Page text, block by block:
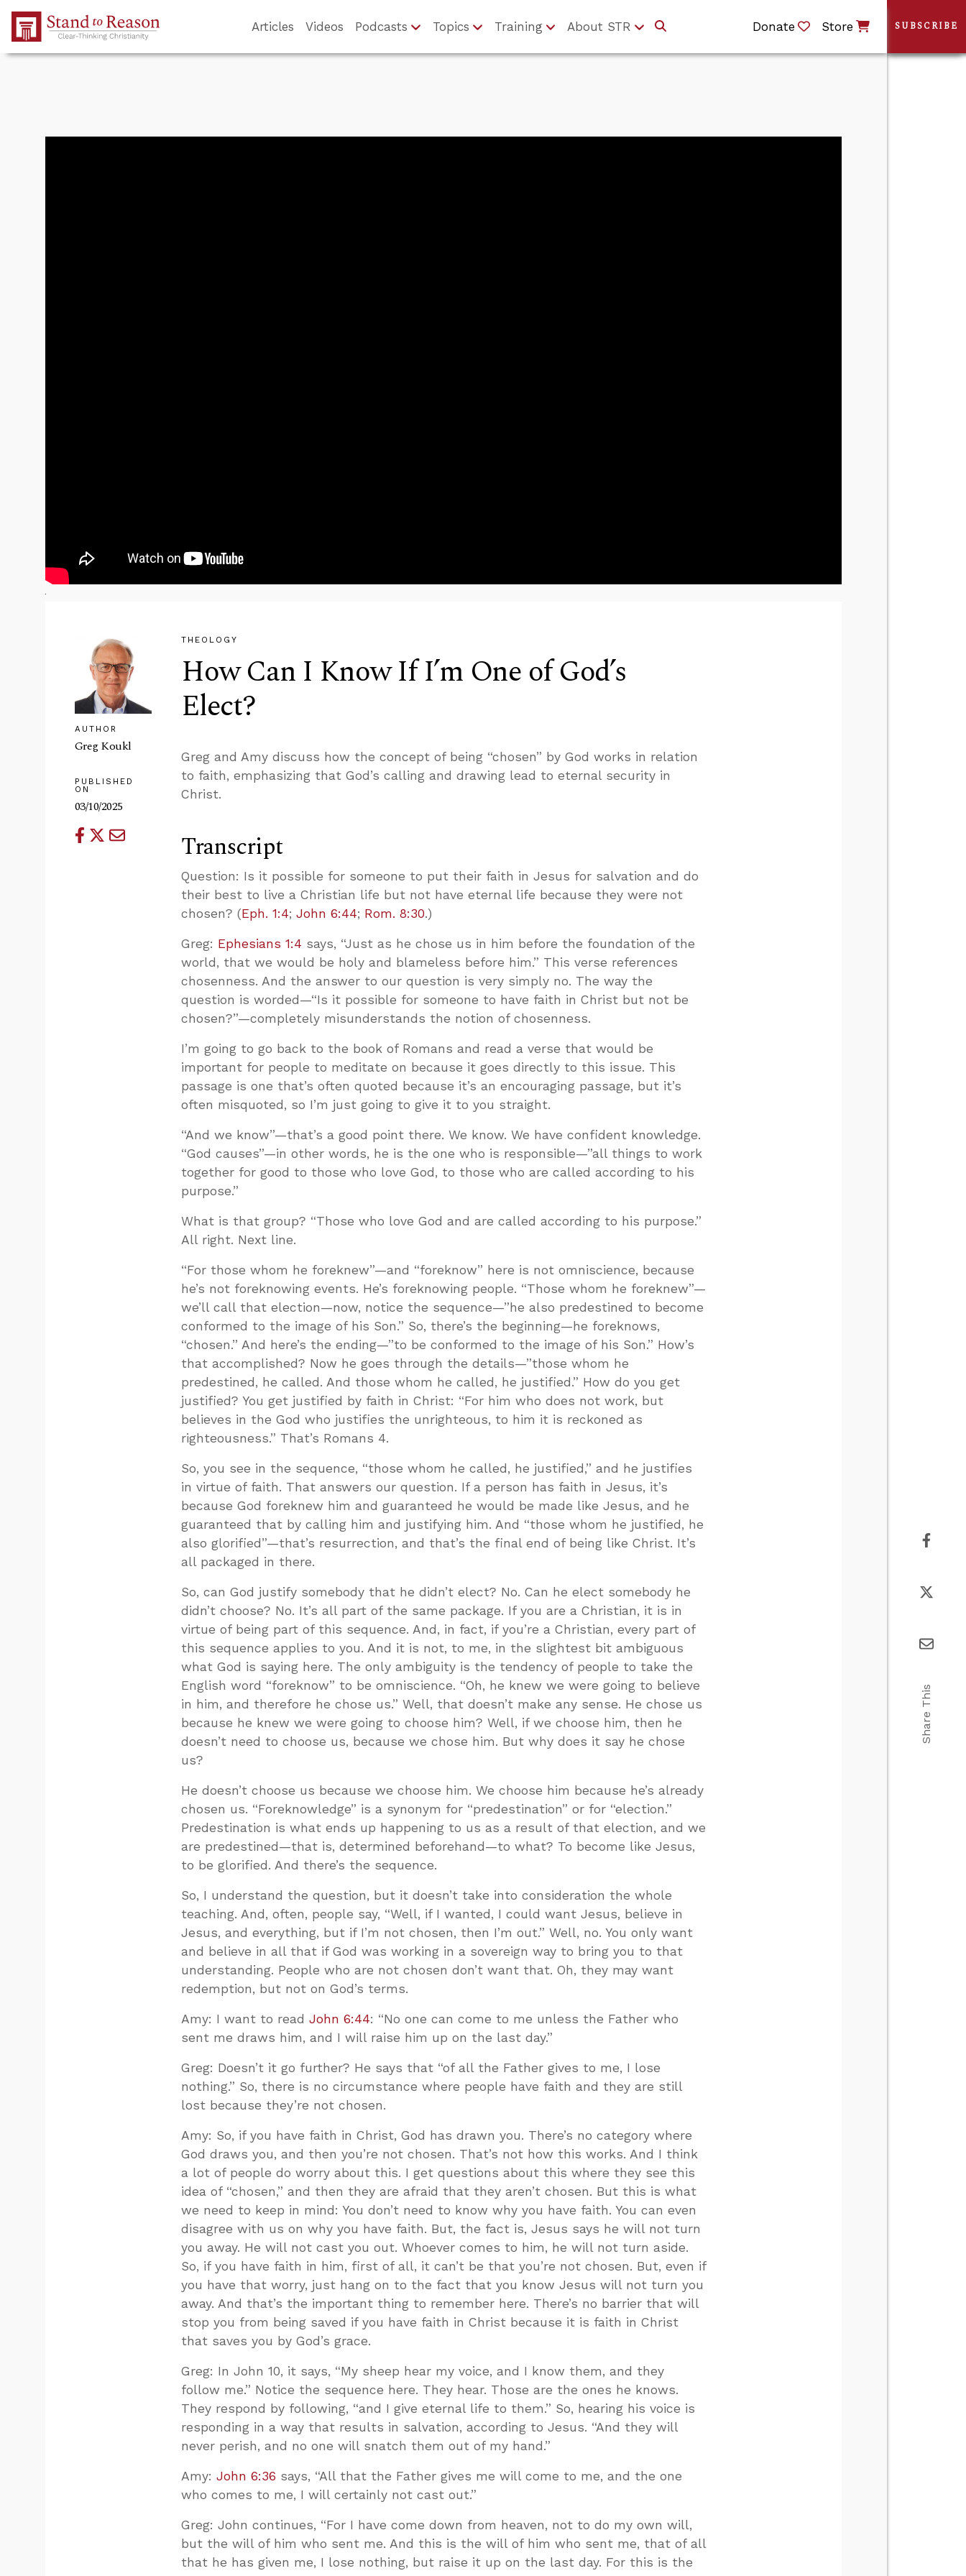
Skip to Main Content
Articles Videos Podcasts Topics Training About STR Donate Store
AUTHOR
Greg Koukl
PUBLISHED
ON
03/10/2025
THEOLOGY
How Can I Know If I’m One of God’s
Elect?
Greg and Amy discuss how the concept of being “chosen” by God works in relation
to faith, emphasizing that God’s calling and drawing lead to eternal security in
Christ.
Transcript
Question: Is it possible for someone to put their faith in Jesus for salvation and do
their best to live a Christian life but not have eternal life because they were not
chosen? (Eph. 1:4; John 6:44; Rom. 8:30.)
Greg: Ephesians 1:4 says, “Just as he chose us in him before the foundation of the
world, that we would be holy and blameless before him.” This verse references
chosenness. And the answer to our question is very simply no. The way the
question is worded—“Is it possible for someone to have faith in Christ but not be
chosen?”—completely misunderstands the notion of chosenness.
I’m going to go back to the book of Romans and read a verse that would be
important for people to meditate on because it goes directly to this issue. This
passage is one that’s often quoted because it’s an encouraging passage, but it’s
often misquoted, so I’m just going to give it to you straight.
“And we know”—that’s a good point there. We know. We have confident knowledge.
“God causes”—in other words, he is the one who is responsible—”all things to work
together for good to those who love God, to those who are called according to his
purpose.”
What is that group? “Those who love God and are called according to his purpose.”
All right. Next line.
“For those whom he foreknew”—and “foreknow” here is not omniscience, because
he’s not foreknowing events. He’s foreknowing people. “Those whom he foreknew”—
we’ll call that election—now, notice the sequence—”he also predestined to become
conformed to the image of his Son.” So, there’s the beginning—he foreknows,
“chosen.” And here’s the ending—”to be conformed to the image of his Son.” How’s
that accomplished? Now he goes through the details—”those whom he
predestined, he called. And those whom he called, he justified.” How do you get
justified? You get justified by faith in Christ: “For him who does not work, but
believes in the God who justifies the unrighteous, to him it is reckoned as
righteousness.” That’s Romans 4.
So, you see in the sequence, “those whom he called, he justified,” and he justifies
in virtue of faith. That answers our question. If a person has faith in Jesus, it’s
because God foreknew him and guaranteed he would be made like Jesus, and he
guaranteed that by calling him and justifying him. And “those whom he justified, he
also glorified”—that’s resurrection, and that’s the final end of being like Christ. It’s
all packaged in there.
So, can God justify somebody that he didn’t elect? No. Can he elect somebody he
didn’t choose? No. It’s all part of the same package. If you are a Christian, it is in
virtue of being part of this sequence. And, in fact, if you’re a Christian, every part of
this sequence applies to you. And it is not, to me, in the slightest bit ambiguous
what God is saying here. The only ambiguity is the tendency of people to take the
English word “foreknow” to be omniscience. “Oh, he knew we were going to believe
in him, and therefore he chose us.” Well, that doesn’t make any sense. He chose us
because he knew we were going to choose him? Well, if we choose him, then he
doesn’t need to choose us, because we chose him. But why does it say he chose
us?
He doesn’t choose us because we choose him. We choose him because he’s already
chosen us. “Foreknowledge” is a synonym for “predestination” or for “election.”
Predestination is what ends up happening to us as a result of that election, and we
are predestined—that is, determined beforehand—to what? To become like Jesus,
to be glorified. And there’s the sequence.
So, I understand the question, but it doesn’t take into consideration the whole
teaching. And, often, people say, “Well, if I wanted, I could want Jesus, believe in
Jesus, and everything, but if I’m not chosen, then I’m out.” Well, no. You only want
and believe in all that if God was working in a sovereign way to bring you to that
understanding. People who are not chosen don’t want that. Oh, they may want
redemption, but not on God’s terms.
Amy: I want to read John 6:44: “No one can come to me unless the Father who
sent me draws him, and I will raise him up on the last day.”
Greg: Doesn’t it go further? He says that “of all the Father gives to me, I lose
nothing.” So, there is no circumstance where people have faith and they are still
lost because they’re not chosen.
Amy: So, if you have faith in Christ, God has drawn you. There’s no category where
God draws you, and then you’re not chosen. That’s not how this works. And I think
a lot of people do worry about this. I get questions about this where they see this
idea of “chosen,” and then they are afraid that they aren’t chosen. But this is what
we need to keep in mind: You don’t need to know why you have faith. You can even
disagree with us on why you have faith. But, the fact is, Jesus says he will not turn
you away. He will not cast you out. Whoever comes to him, he will not turn aside.
So, if you have faith in him, first of all, it can’t be that you’re not chosen. But, even if
you have that worry, just hang on to the fact that you know Jesus will not turn you
away. And that’s the important thing to remember here. There’s no barrier that will
stop you from being saved if you have faith in Christ because it is faith in Christ
that saves you by God’s grace.
Greg: In John 10, it says, “My sheep hear my voice, and I know them, and they
follow me.” Notice the sequence here. They hear. Those are the ones he knows.
They respond by following, “and I give eternal life to them.” So, hearing his voice is
responding in a way that results in salvation, according to Jesus. “And they will
never perish, and no one will snatch them out of my hand.”
Amy: John 6:36 says, “All that the Father gives me will come to me, and the one
who comes to me, I will certainly not cast out.”
Greg: John continues, “For I have come down from heaven, not to do my own will,
but the will of him who sent me. And this is the will of him who sent me, that of all
that he has given me, I lose nothing, but raise it up on the last day. For this is the
SUBSCRIBE
Share This